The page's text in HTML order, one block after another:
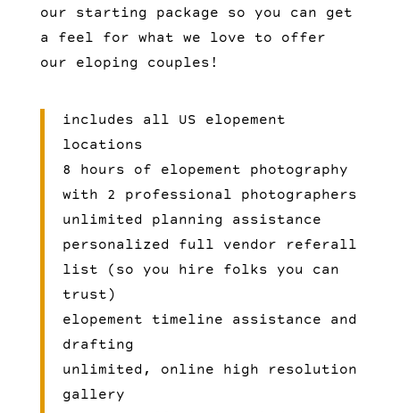
our starting package so you can get
a feel for what we love to offer
our eloping couples!
includes all US elopement
locations
8 hours of elopement photography
with 2 professional photographers
unlimited planning assistance
personalized full vendor referall
list (so you hire folks you can
trust)
elopement timeline assistance and
drafting
unlimited, online high resolution
gallery